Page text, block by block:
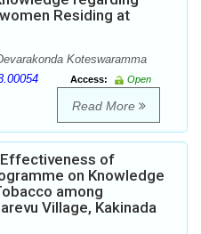
Residing at
Koteswaramma
Access:
Open
Read More
of
on Knowledge
among
Village, Kakinada